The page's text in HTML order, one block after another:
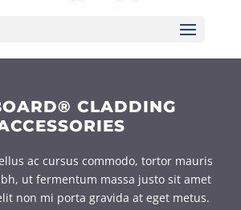
CLADDING
ac cursus commodo, tortor mauris
ut fermentum massa justo sit amet
non mi porta gravida at eget metus.